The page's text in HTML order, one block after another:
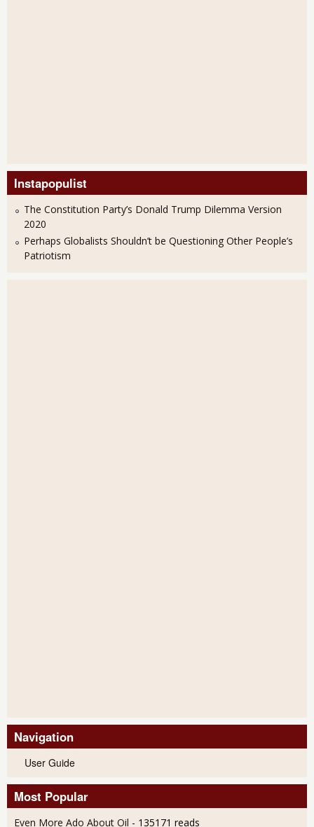
Instapopulist
The Constitution Party’s Donald Trump Dilemma Version
2020
Perhaps Globalists Shouldn’t be Questioning Other People’s
Patriotism
Navigation
User Guide
Most Popular
Even More Ado About Oil - 135171 reads